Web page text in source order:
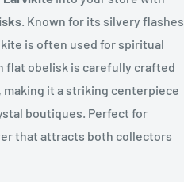
. Known for its silvery flashes
is often used for spiritual
flat obelisk is carefully crafted
it a striking centerpiece
boutiques. Perfect for
that attracts both collectors